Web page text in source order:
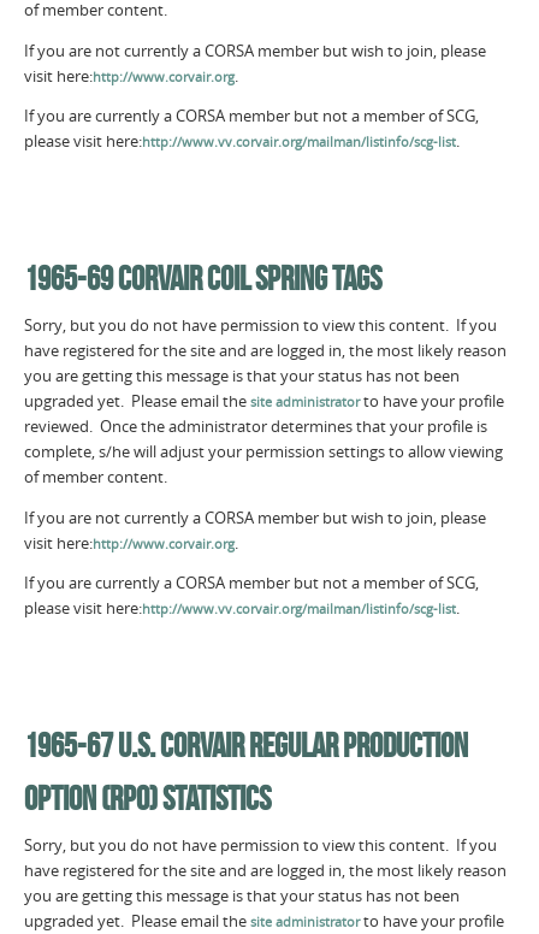
of member content.
If you are not currently a CORSA member but wish to join, please
visit here:http://www.corvair.org.
If you are currently a CORSA member but not a member of SCG,
please visit here:http://www.vv.corvair.org/mailman/listinfo/scg-list.
1965-69 CORVAIR COIL SPRING TAGS
Sorry, but you do not have permission to view this content. If you
have registered for the site and are logged in, the most likely reason
you are getting this message is that your status has not been
upgraded yet. Please email the site administratorto have your profile
reviewed. Once the administrator determines that your profile is
complete, s/he will adjust your permission settings to allow viewing
of member content.
If you are not currently a CORSA member but wish to join, please
visit here:http://www.corvair.org.
If you are currently a CORSA member but not a member of SCG,
please visit here:http://www.vv.corvair.org/mailman/listinfo/scg-list.
1965-67 U.S. CORVAIR REGULAR PRODUCTION
OPTION (RPO) STATISTICS
Sorry, but you do not have permission to view this content. If you
have registered for the site and are logged in, the most likely reason
you are getting this message is that your status has not been
upgraded yet. Please email the site administratorto have your profile